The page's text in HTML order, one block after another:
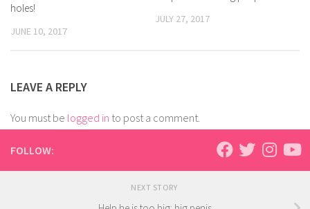
holes!
JUNE 10, 2017
JULY 27, 2017
LEAVE A REPLY
You must be logged in to post a comment.
FOLLOW:
NEXT STORY